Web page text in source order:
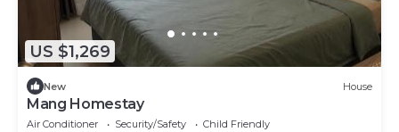
US $1,269
New House
Mang Homestay
Air Conditioner Security/Safety
Child Friendly